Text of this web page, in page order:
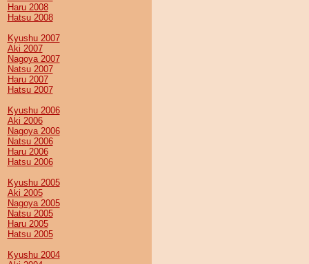
Haru 2008
Hatsu 2008
Kyushu 2007
Aki 2007
Nagoya 2007
Natsu 2007
Haru 2007
Hatsu 2007
Kyushu 2006
Aki 2006
Nagoya 2006
Natsu 2006
Haru 2006
Hatsu 2006
Kyushu 2005
Aki 2005
Nagoya 2005
Natsu 2005
Haru 2005
Hatsu 2005
Kyushu 2004